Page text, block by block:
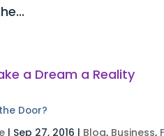
Door?
| Sep 27, 2016 | Blog, Business,